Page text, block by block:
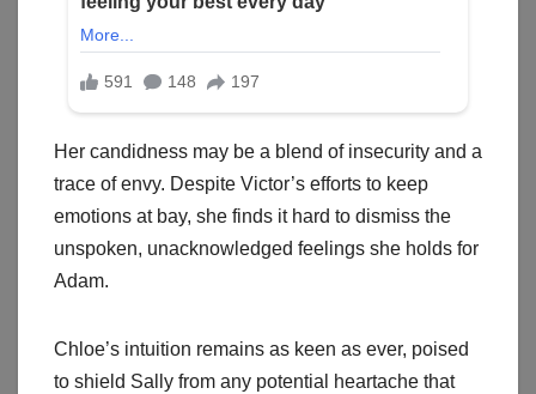
Her candidness may be a blend of insecurity and a
trace of envy. Despite Victor’s efforts to keep
emotions at bay, she finds it hard to dismiss the
unspoken, unacknowledged feelings she holds for
Adam.
Chloe’s intuition remains as keen as ever, poised
to shield Sally from any potential heartache that